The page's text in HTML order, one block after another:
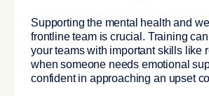
Supporting the mental health and
frontline team is crucial. Training
your teams with important skills like
when someone needs emotional
confident in approaching an upset